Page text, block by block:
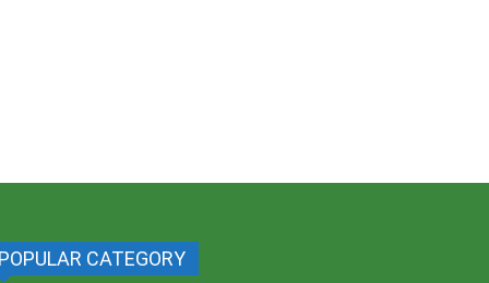
POPULAR CATEGORY